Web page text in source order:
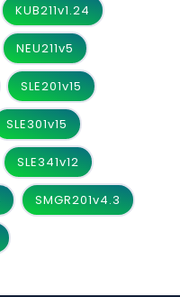
KUB211v1.24
NEU211v5
SLE201v15
SLE301v15
SLE341v12
SMGR201v4.3